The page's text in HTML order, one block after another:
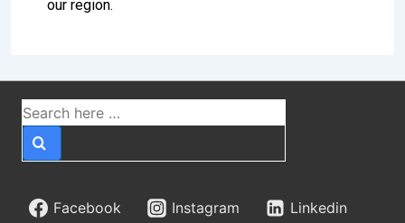
our region.
the Features of British
Sports Betting
The United Kingdom stands as one of the most
markets in the world. From the cobblestone
Facebook Instagram Linkedin